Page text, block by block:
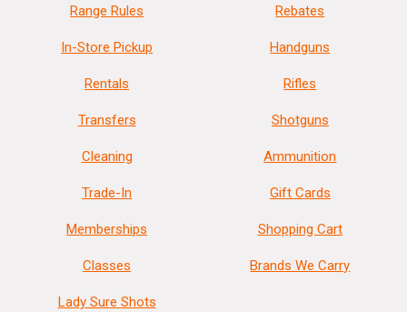
Range Rules
In-Store Pickup
Rentals
Transfers
Cleaning
Trade-In
Memberships
Classes
Lady Sure Shots
Rebates
Handguns
Rifles
Shotguns
Ammunition
Gift Cards
Shopping Cart
Brands We Carry